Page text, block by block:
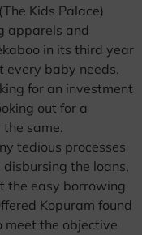
Kids Palace)
apparels and
in its third year
every baby needs.
for an investment
out for a
same.
tedious processes
the loans,
the easy borrowing
Kopuram found
meet the objective